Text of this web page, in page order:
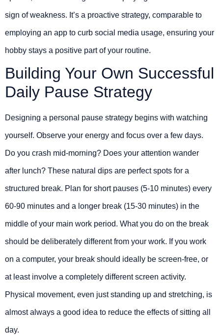
sign of weakness. It’s a proactive strategy, comparable to
employing an app to curb social media usage, ensuring your
hobby stays a positive part of your routine.
Building Your Own Successful
Daily Pause Strategy
Designing a personal pause strategy begins with watching
yourself. Observe your energy and focus over a few days.
Do you crash mid-morning? Does your attention wander
after lunch? These natural dips are perfect spots for a
structured break. Plan for short pauses (5-10 minutes) every
60-90 minutes and a longer break (15-30 minutes) in the
middle of your main work period. What you do on the break
should be deliberately different from your work. If you work
on a computer, your break should ideally be screen-free, or
at least involve a completely different screen activity.
Physical movement, even just standing up and stretching, is
almost always a good idea to reduce the effects of sitting all
day.